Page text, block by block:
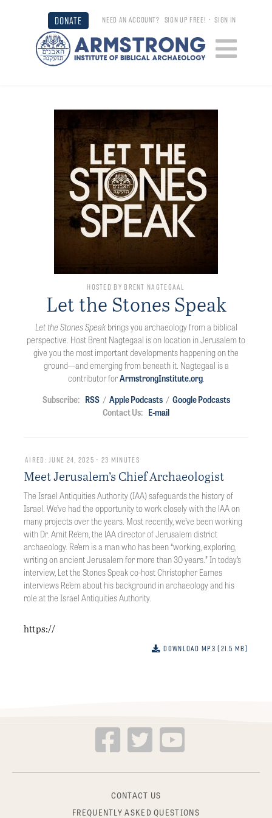
DONATE NEED AN ACCOUNT? SIGN UP FREE! •SIGN IN
Hosted by Brent Nagtegaal
Let the Stones Speak
Let the Stones Speakbrings you archaeology from a biblical
perspective. Host Brent Nagtegaal is on location in Jerusalem to
give you the most important developments happening on the
ground—and emerging from beneath it. Nagtegaal is a
contributor forArmstrongInstitute.org.
Subscribe: RSS/ Apple Podcasts/ Google Podcasts
Contact Us: E-mail
Aired: June 24, 2025 • 23 minutes
Meet Jerusalem’s Chief Archaeologist
The Israel Antiquities Authority (IAA) safeguards the history of
Israel. We’ve had the opportunity to work closely with the lAA on
many projects over the years. Most recently, we’ve been working
with Dr. Amit Re’em, the lAA director of Jerusalem district
archaeology. Re’em is a man who has been “working, exploring,
writing on ancient Jerusalem for more than 30 years.” In today’s
interview, Let the Stones Speak co-host Christopher Eames
interviews Re’em about his background in archaeology and his
role at the Israel Antiquities Authority.
https://
Download MP3 (21.5 MB)
CONTACT US
FREQUENTLY ASKED QUESTIONS